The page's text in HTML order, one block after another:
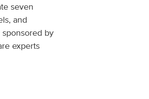
seven
and
by
experts